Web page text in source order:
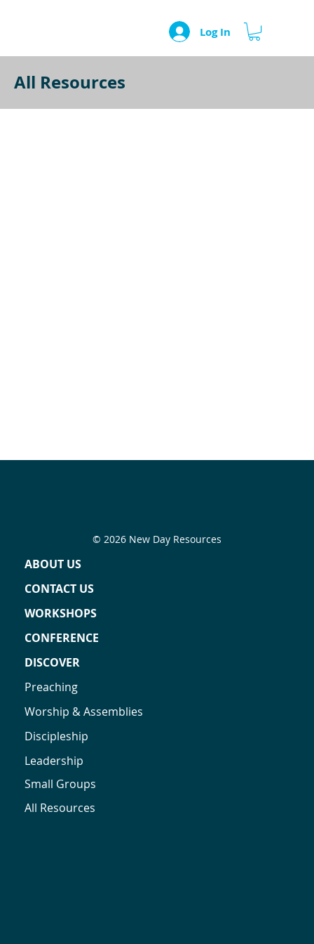
Log In
All Resources
ABOUT US
CONTACT US
WORKSHOPS
CONFERENCE
DISCOVER
Preaching
Worship & Assemblies
Discipleship
Leadership
Small Groups
All Resources
© 2026 New Day Resources